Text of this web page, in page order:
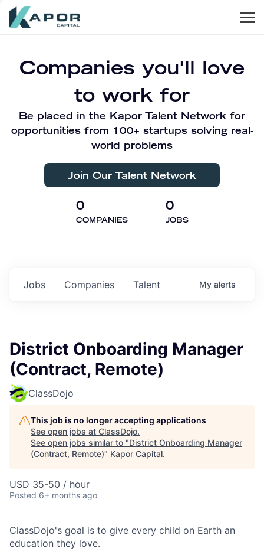
Companies you'll love
to work for
Be placed in the Kapor Talent Network for
opportunities from 100+ startups solving real-
world problems
Join Our Talent Network
0
COMPANIES
0
JOBS
Jobs Companies Talent My alerts
District Onboarding Manager
(Contract, Remote)
ClassDojo
This job is no longer accepting applications
See open jobs at ClassDojo.
See open jobs similar to "District Onboarding Manager
(Contract, Remote)" Kapor Capital.
USD 35-50 / hour
Posted 6+ months ago
ClassDojo's goal is to give every child on Earth an
education they love.